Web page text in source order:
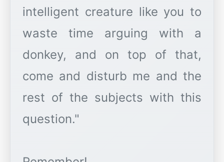
intelligent creature like you to
waste time arguing with a
donkey, and on top of that,
come and disturb me and the
rest of the subjects with this
question."